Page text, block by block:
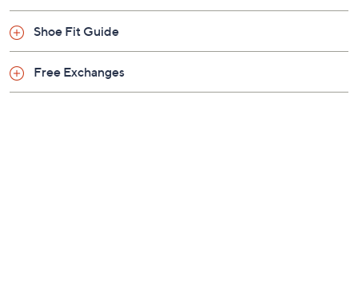
Shoe Fit Guide
Free Exchanges